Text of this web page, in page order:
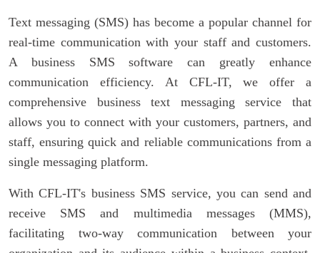
Text messaging (SMS) has become a popular channel for
real-time communication with your staff and customers.
A business SMS software can greatly enhance
communication efficiency. At CFL-IT, we offer a
comprehensive business text messaging service that
allows you to connect with your customers, partners, and
staff, ensuring quick and reliable communications from a
single messaging platform.
With CFL-IT's business SMS service, you can send and
receive SMS and multimedia messages (MMS),
facilitating two-way communication between your